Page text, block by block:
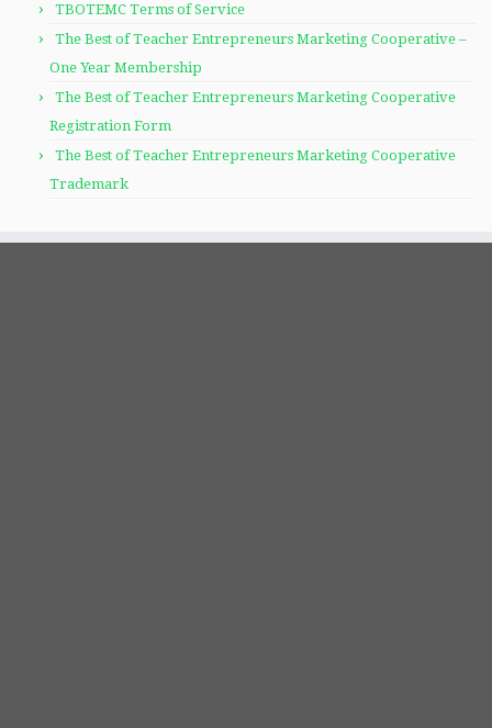
TBOTEMC Terms of Service
The Best of Teacher Entrepreneurs Marketing Cooperative –
One Year Membership
The Best of Teacher Entrepreneurs Marketing Cooperative
Registration Form
The Best of Teacher Entrepreneurs Marketing Cooperative
Trademark